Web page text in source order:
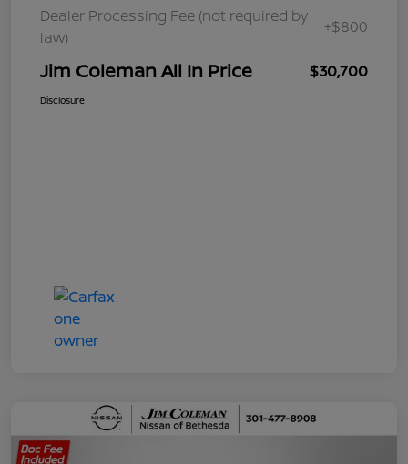
Dealer Processing Fee (not required by
law)
+$800
Jim Coleman All In Price $30,700
Disclosure